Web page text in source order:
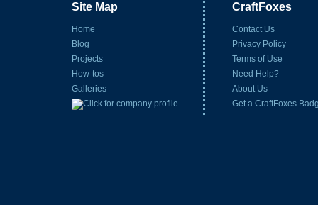
Site Map
Home
Blog
Projects
How-tos
Galleries
CraftFoxes
Contact Us
Privacy Policy
Terms of Use
Need Help?
About Us
Get a CraftFoxes